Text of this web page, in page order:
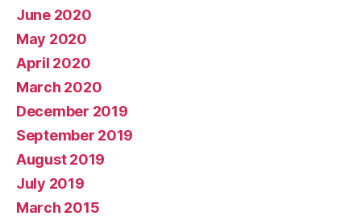
June 2020
May 2020
April 2020
March 2020
December 2019
September 2019
August 2019
July 2019
March 2015